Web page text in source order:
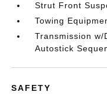
Strut Front
Towing
Transmission
Autostick
SAFETY